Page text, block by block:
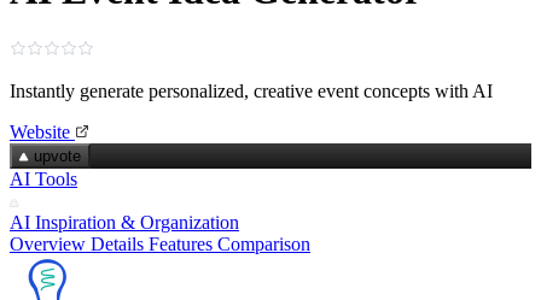
Instantly generate personalized, creative event concepts with AI
Website
upvote
AI Tools
AI Inspiration & Organization
Overview Details Features Comparison